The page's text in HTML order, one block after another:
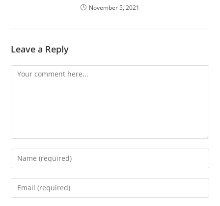
November 5, 2021
Leave a Reply
Comment
Enter
your
name
Enter
your